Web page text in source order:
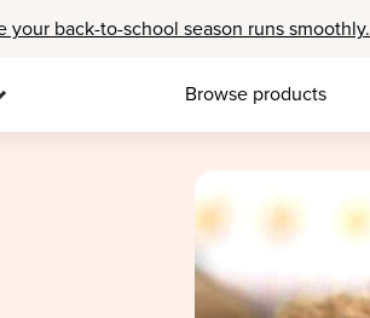
back-to-school season runs smoothly.
Browse products